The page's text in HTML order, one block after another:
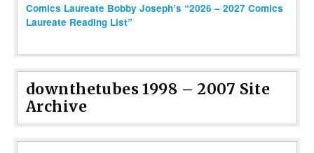
Comics Laureate Bobby Joseph’s “2026 – 2027 Comics
Laureate Reading List”
downthetubes 1998 – 2007 Site
Archive